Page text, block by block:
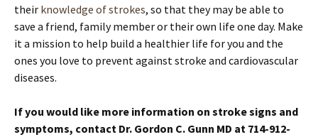
their knowledge of strokes, so that they may be able to
save a friend, family member or their own life one day. Make
it a mission to help build a healthier life for you and the
ones you love to prevent against stroke and cardiovascular
diseases.
If you would like more information on stroke signs and
symptoms, contact Dr. Gordon C. Gunn MD at 714-912-